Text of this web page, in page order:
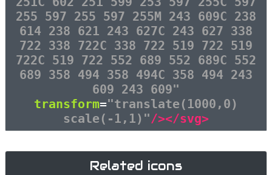
255 597 255 597 255M 243 609C 238
614 238 621 243 627C 243 627 338
722 338 722C 338 722 519 722 519
722C 519 722 552 689 552 689C 552
689 358 494 358 494C 358 494 243
609 243 609"
transform="translate(1000,0)
scale(-1,1)"/></svg>
Related icons